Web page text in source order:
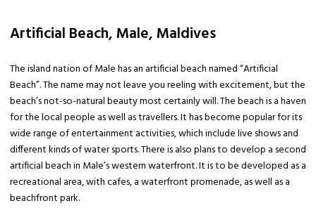
Artificial Beach, Male, Maldives
The island nation of Male has an artificial beach named “Artificial
Beach”. The name may not leave you reeling with excitement, but the
beach’s not-so-natural beauty most certainly will. The beach is a haven
for the local people as well as travellers. It has become popular for its
wide range of entertainment activities, which include live shows and
different kinds of water sports. There is also plans to develop a second
artificial beach in Male’s western waterfront. It is to be developed as a
recreational area, with cafes, a waterfront promenade, as well as a
beachfront park.